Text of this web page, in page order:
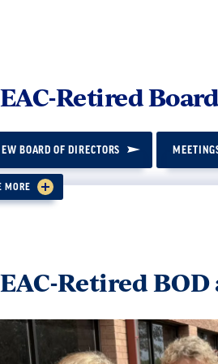
Retired
BOARD OF DIRECTORS
1.3
will be clustered within
Board of Directors, as
MORE
Retired